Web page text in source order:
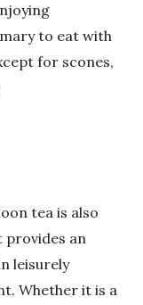
to eat with
for scones,
tea is also
provides an
leisurely
Whether it is a